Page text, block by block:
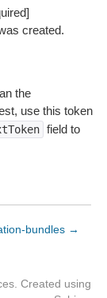
created.
the
use this token
field to
bundles →
Created using